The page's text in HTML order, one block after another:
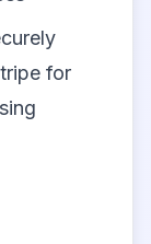
for